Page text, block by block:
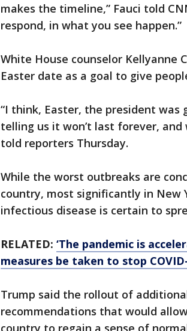
makes the timeline,” Fauci told
respond, in what you see happen.”
White House counselor Kellyanne
Easter date as a goal to give
“I think, Easter, the president was
telling us it won’t last forever, and
told reporters Thursday.
While the worst outbreaks are
country, most significantly in New
infectious disease is certain to
RELATED: ‘The pandemic is
measures be taken to stop
Trump said the rollout of
recommendations that would